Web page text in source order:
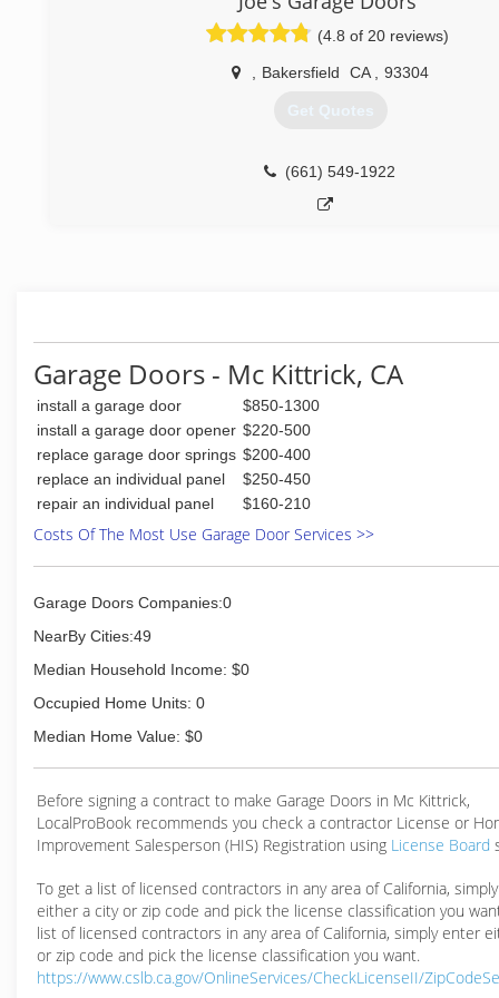
(661) 563-8250
(4.8 of 20 reviews)
Bakersfield CA 93304
Get Quotes
(661) 549-1922
Garage Doors - Mc Kittrick, CA
install a garage door
$850-1300
install a garage door opener $220-500
replace garage door springs $200-400
replace an individual panel
$250-450
repair an individual panel
$160-210
Costs Of The Most Use Garage Door Services >>
Garage Doors Companies:0
NearBy Cities:49
Median Household Income: $0
Occupied Home Units: 0
Median Home Value: $0
Before signing a contract to make Garage Doors in Mc Kittrick,
LocalProBook recommends you check a contractor License or
Improvement Salesperson (HIS) Registration using License Board
To get a list of licensed contractors in any area of California,
either a city or zip code and pick the license classification you
list of licensed contractors in any area of California, simply enter
or zip code and pick the license classification you want.
https://www.cslb.ca.gov/OnlineServices/CheckLicenseII/